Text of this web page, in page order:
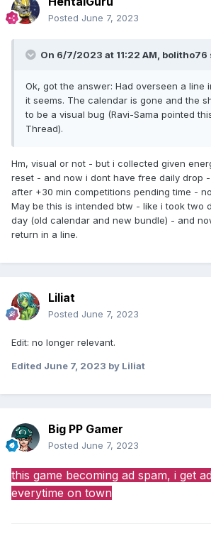
Posted June 7, 2023
On 6/7/2023 at 11:22 AM, bolitho76
Ok, got the answer: Had overseen a line
it seems. The calendar is gone and the
to be a visual bug (Ravi-Sama pointed
Thread).
Hm, visual or not - but i collected given
reset - and now i dont have free daily drop
after +30 min competitions pending time -
May be this is intended btw - like i took two
day (old calendar and new bundle) - and
return in a line.
Liliat
Posted June 7, 2023
Edit: no longer relevant.
Edited June 7, 2023 by Liliat
Big PP Gamer
Posted June 7, 2023
this game becoming ad spam, i get
everytime on town